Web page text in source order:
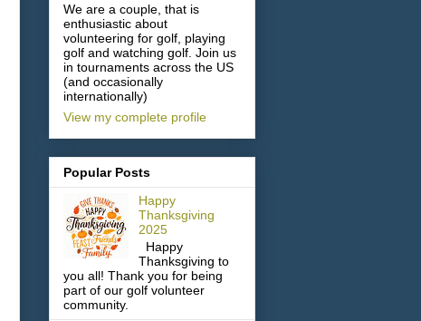
We are a couple, that is
enthusiastic about
volunteering for golf, playing
golf and watching golf. Join us
in tournaments across the US
(and occasionally
internationally)
View my complete profile
Popular Posts
Happy
Thanksgiving
2025
Happy
Thanksgiving to
you all! Thank you for being
part of our golf volunteer
community.